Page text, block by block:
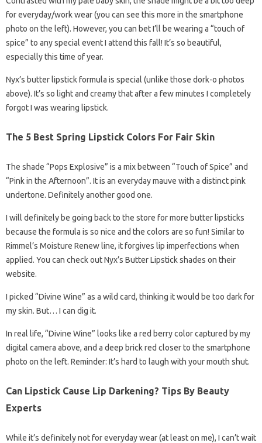
for everyday/work wear (you can see this more in the smartphone
photo on the left). However, you can bet I’ll be wearing a “touch of
spice” to any special event I attend this fall! It’s so beautiful,
especially this time of year.
Nyx’s butter lipstick formula is special (unlike those dork-o photos
above). It’s so light and creamy that after a few minutes I completely
forgot I was wearing lipstick.
The 5 Best Spring Lipstick Colors For Fair Skin
The shade “Pops Explosive” is a mix between “Touch of Spice” and
“Pink in the Afternoon”. It is an everyday mauve with a distinct pink
undertone. Definitely another good one.
I will definitely be going back to the store for more butter lipsticks
because the formula is so nice and the colors are so fun! Similar to
Rimmel’s Moisture Renew line, it forgives lip imperfections when
applied. You can check out Nyx’s Butter Lipstick shades on their
website.
I picked “Divine Wine” as a wild card, thinking it would be too dark for
my skin. But… I can dig it.
In real life, “Divine Wine” looks like a red berry color captured by my
digital camera above, and a deep brick red closer to the smartphone
photo on the left. Reminder: It’s hard to laugh with your mouth shut.
Can Lipstick Cause Lip Darkening? Tips By Beauty
Experts
While it’s definitely not for everyday wear (at least on me), I can’t wait